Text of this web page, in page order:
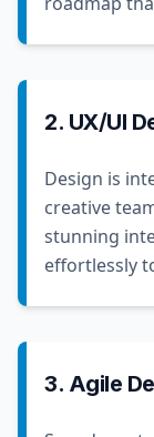
2. UX/UI
Design is
creative
stunning
effortlessly
3. Agile